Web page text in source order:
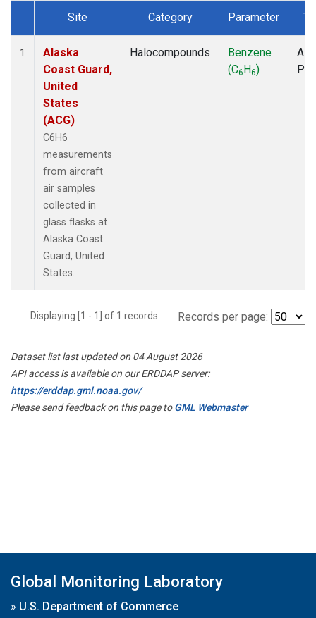
Dataset Number
Site Category Parameter
1
Alaska
Coast Guard,
United
States
(ACG)
C6H6
measurements
from aircraft
air samples
collected in
glass flasks at
Alaska Coast
Guard, United
States.
Halocompounds
Benzene
(C6H6)
Displaying [1 - 1] of 1 records. Records per page:
Dataset list last updated on 04 August 2026
API access is available on our ERDDAP server:
https://erddap.gml.noaa.gov/
Please send feedback on this page toGML Webmaster
Global Monitoring Laboratory
» U.S. Department of Commerce